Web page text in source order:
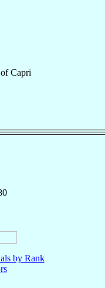
ofCapri
by Rank